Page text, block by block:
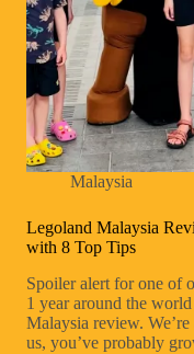
Malaysia
Legoland Malaysia
with 8 Top Tips
Spoiler alert for one of
1 year around the
Malaysia review.
us, you’ve probably